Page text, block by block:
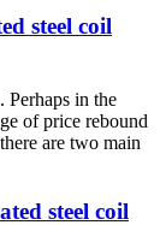
steel coil
Perhaps in the
of price rebound
are two main
steel coil